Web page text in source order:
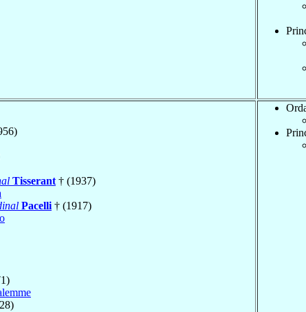
Tisserant † (1937)
Pacelli † (1917)